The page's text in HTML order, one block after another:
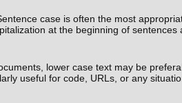
case is often the most
at the beginning of
lower case text may be
useful for code, URLs, or any